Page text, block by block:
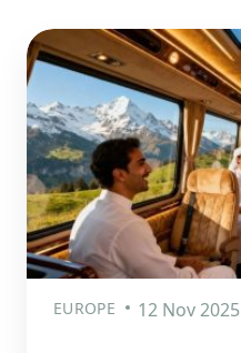
EUROPE 12 Nov 2025